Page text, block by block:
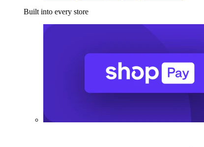
Built into every store